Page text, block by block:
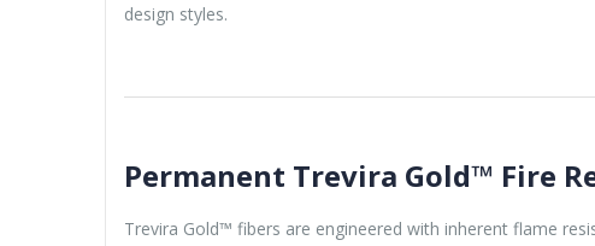
design styles.
Permanent Trevira Gold™ Fire
Trevira Gold™ fibers are engineered with inherent flame